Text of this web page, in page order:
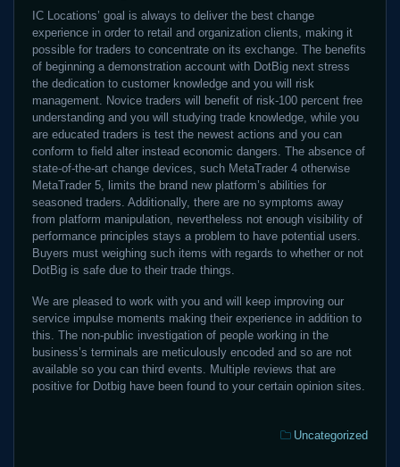
IC Locations’ goal is always to deliver the best change
experience in order to retail and organization clients, making it
possible for traders to concentrate on its exchange. The benefits
of beginning a demonstration account with DotBig next stress
the dedication to customer knowledge and you will risk
management. Novice traders will benefit of risk-100 percent free
understanding and you will studying trade knowledge, while you
are educated traders is test the newest actions and you can
conform to field alter instead economic dangers. The absence of
state-of-the-art change devices, such MetaTrader 4 otherwise
MetaTrader 5, limits the brand new platform’s abilities for
seasoned traders. Additionally, there are no symptoms away
from platform manipulation, nevertheless not enough visibility of
performance principles stays a problem to have potential users.
Buyers must weighing such items with regards to whether or not
DotBig is safe due to their trade things.
We are pleased to work with you and will keep improving our
service impulse moments making their experience in addition to
this. The non-public investigation of people working in the
business’s terminals are meticulously encoded and so are not
available so you can third events. Multiple reviews that are
positive for Dotbig have been found to your certain opinion sites.
Categories:
Uncategorized